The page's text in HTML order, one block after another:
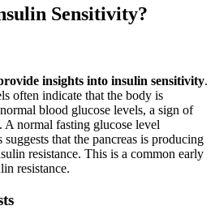
Sensitivity?
insights into insulin sensitivity.
often indicate that the body is
blood glucose levels, a sign of
A normal fasting glucose level
that the pancreas is producing
resistance. This is a common early
resistance.